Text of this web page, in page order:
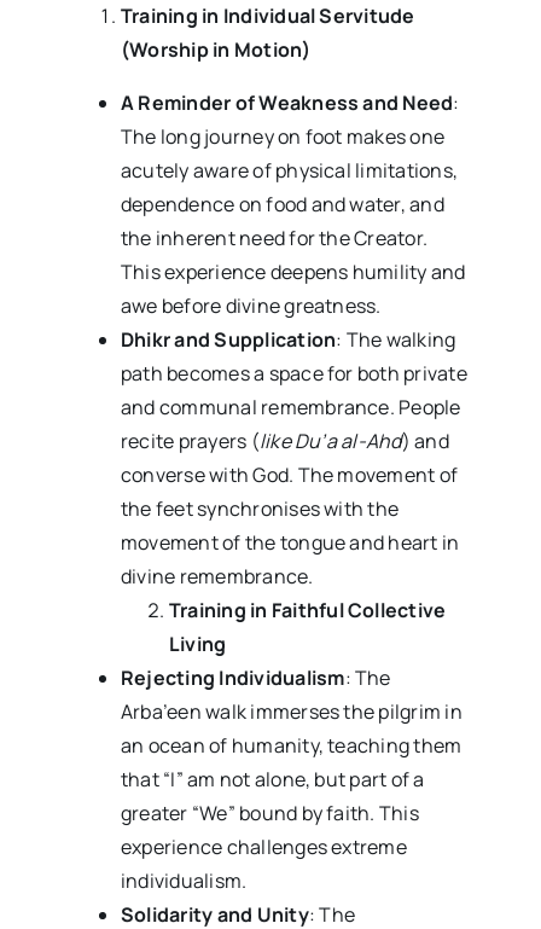
Training in Individual Servitude
(Worship in Motion)
A Reminder of Weakness and Need:
The long journey on foot makes one
acutely aware of physical limitations,
dependence on food and water, and
the inherent need for the Creator.
This experience deepens humility and
awe before divine greatness.
Dhikr and Supplication: The walking
path becomes a space for both private
and communal remembrance. People
recite prayers (like Du’a al-Ahd) and
converse with God. The movement of
the feet synchronises with the
movement of the tongue and heart in
divine remembrance.
Training in Faithful Collective
Living
Rejecting Individualism: The
Arba’een walk immerses the pilgrim in
an ocean of humanity, teaching them
that “I” am not alone, but part of a
greater “We” bound by faith. This
experience challenges extreme
individualism.
Solidarity and Unity: The